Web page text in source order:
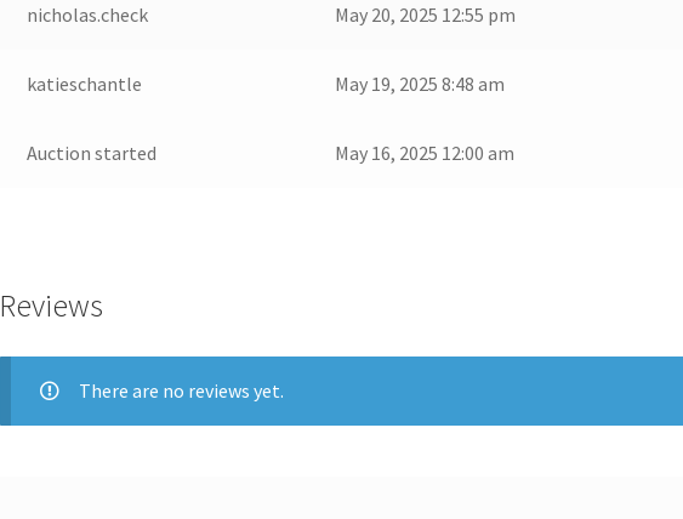
nicholas.check May 20, 2025 12:55 pm
katieschantle May 19, 2025 8:48 am
Auction started May 16, 2025 12:00 am
Reviews
There are no reviews yet.